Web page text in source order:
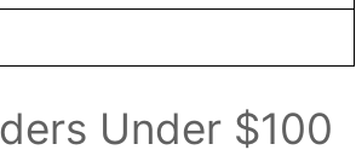
Under $100